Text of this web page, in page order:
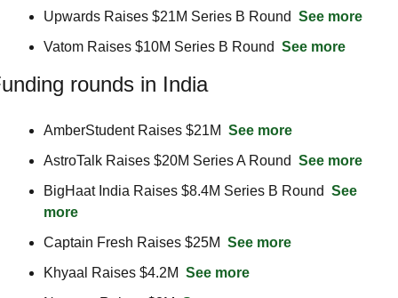
Upwards Raises $21M Series B Round See more
Vatom Raises $10M Series B Round See more
rounds in India
AmberStudent Raises $21M See more
AstroTalk Raises $20M Series A Round See more
BigHaat India Raises $8.4M Series B Round See
more
Captain Fresh Raises $25M See more
Khyaal Raises $4.2M See more